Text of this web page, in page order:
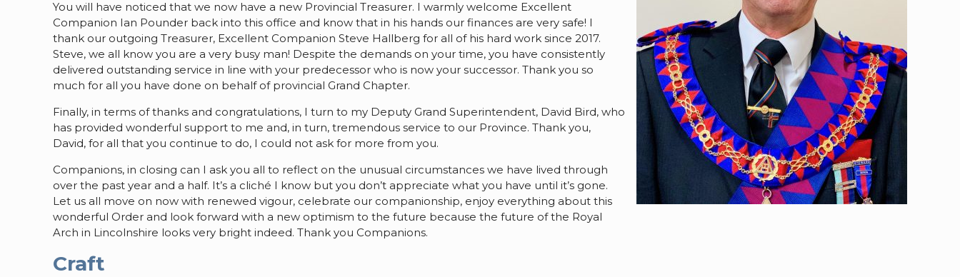
You will have noticed that we now have a new Provincial Treasurer. I warmly welcome Excellent
Companion Ian Pounder back into this office and know that in his hands our finances are very safe! I
thank our outgoing Treasurer, Excellent Companion Steve Hallberg for all of his hard work since 2017.
Steve, we all know you are a very busy man! Despite the demands on your time, you have consistently
delivered outstanding service in line with your predecessor who is now your successor. Thank you so
much for all you have done on behalf of provincial Grand Chapter.
Finally, in terms of thanks and congratulations, I turn to my Deputy Grand Superintendent, David Bird, who
has provided wonderful support to me and, in turn, tremendous service to our Province. Thank you,
David, for all that you continue to do, I could not ask for more from you.
Companions, in closing can I ask you all to reflect on the unusual circumstances we have lived through
over the past year and a half. It’s a cliché I know but you don’t appreciate what you have until it’s gone.
Let us all move on now with renewed vigour, celebrate our companionship, enjoy everything about this
wonderful Order and look forward with a new optimism to the future because the future of the Royal
Arch in Lincolnshire looks very bright indeed. Thank you Companions.
Craft